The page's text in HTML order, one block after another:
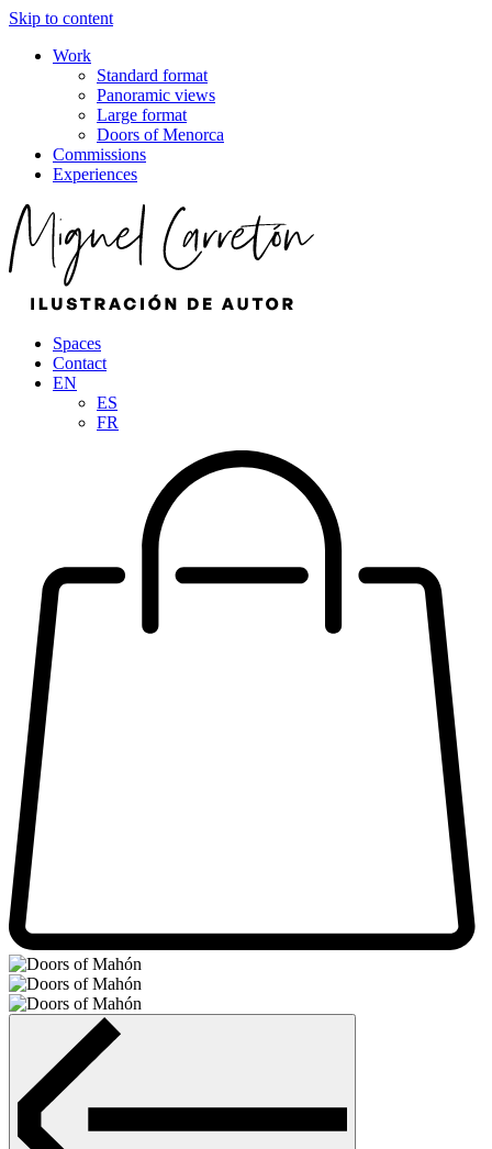
Skip to content
Work
Standard format
Panoramic views
Large format
Doors of Menorca
Commissions
Experiences
Spaces
Contact
EN
ES
FR